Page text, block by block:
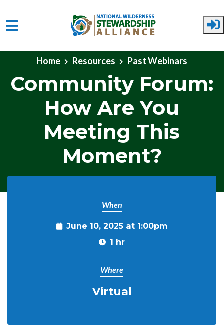
Skip to main content
Home Resources Past Webinars
Community Forum:
How Are You
Meeting This
Moment?
When
June 10, 2025 at 1:00pm
1 hr
Where
Virtual